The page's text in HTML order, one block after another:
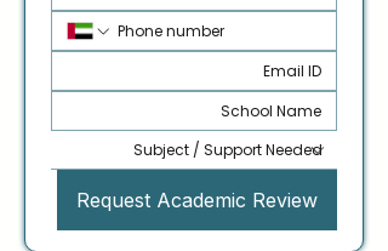
Request Academic Review